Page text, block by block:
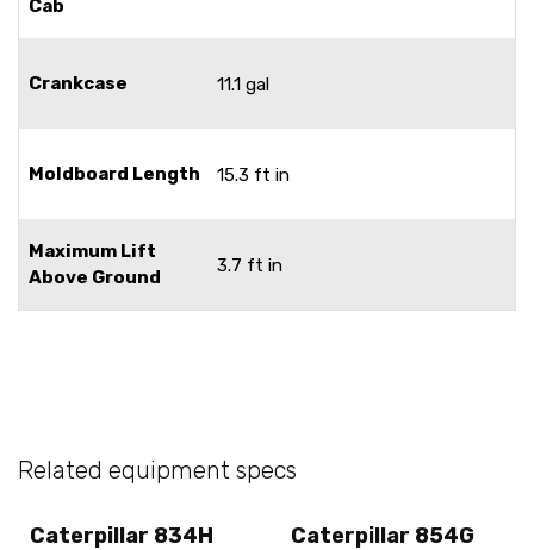
Cab
Crankcase 11.1 gal
Moldboard Length 15.3 ft in
Maximum Lift
Above Ground
3.7 ft in
Related equipment specs
Caterpillar 834H
Caterpillar 854G